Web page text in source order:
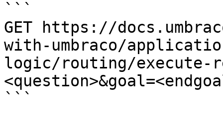
```
GET https://
with-umbraco/
logic/routing/execute-
```